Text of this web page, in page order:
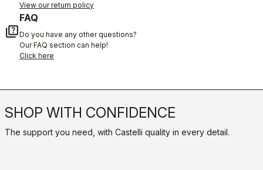
View our return policy
quiz
FAQ
Do you have any other questions?
Our FAQ section can help!
Click here
SHOP WITH CONFIDENCE
The support you need, with Castelli quality in every detail.